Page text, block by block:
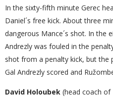
In the sixty-fifth minute Gerec
Daniel´s free kick. About three
dangerous Mance´s shot. In the
Andrezly was fouled in the
shot from a penalty kick, but the
Gal Andrezly scored and
David Holoubek (head coach of